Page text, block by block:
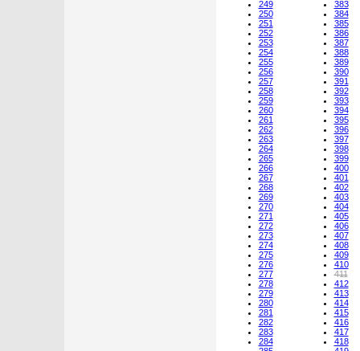
249
250
251
252
253
254
255
256
257
258
259
260
261
262
263
264
265
266
267
268
269
270
271
272
273
274
275
276
277
278
279
280
281
282
283
284
383
384
385
386
387
388
389
390
391
392
393
394
395
396
397
398
399
400
401
402
403
404
405
406
407
408
409
410
411
412
413
414
415
416
417
418